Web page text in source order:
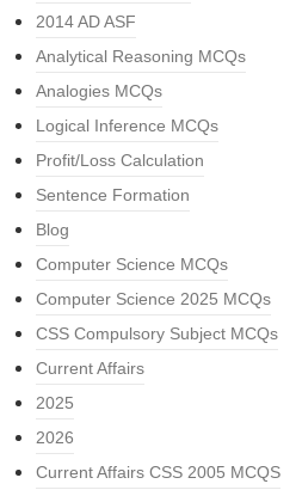
2014 AD ASF
Analytical Reasoning MCQs
Analogies MCQs
Logical Inference MCQs
Profit/Loss Calculation
Sentence Formation
Blog
Computer Science MCQs
Computer Science 2025 MCQs
CSS Compulsory Subject MCQs
Current Affairs
2025
2026
Current Affairs CSS 2005 MCQS